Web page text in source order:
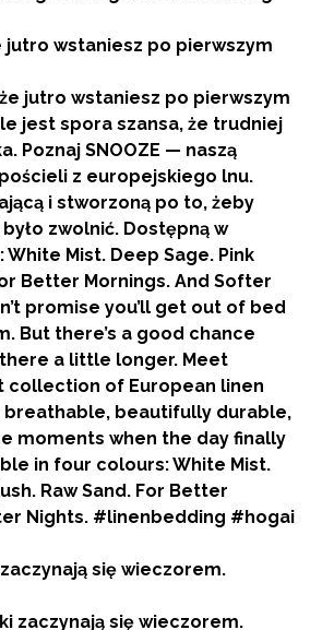
jutro wstaniesz po pierwszym
się wieczorem.